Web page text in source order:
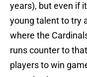
years), but even if
young talent to try
where the
runs counter to
players to win